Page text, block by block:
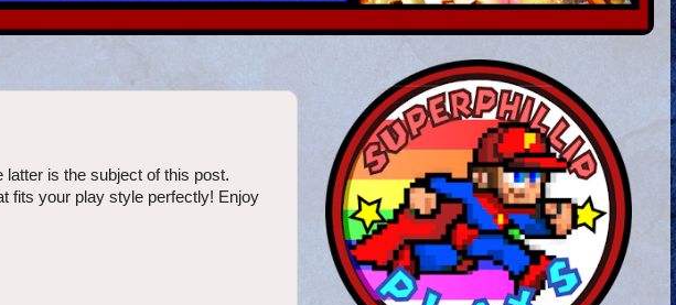
latter is the subject of this post.
fits your play style perfectly! Enjoy